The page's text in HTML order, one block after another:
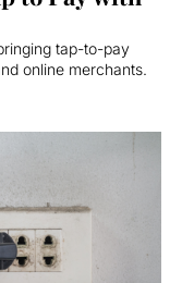
tap-to-pay
online merchants.